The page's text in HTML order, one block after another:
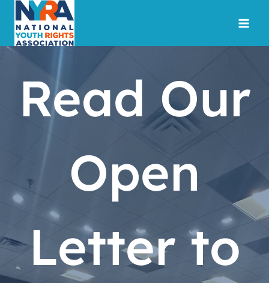
content
Read Our
Open
Letter to